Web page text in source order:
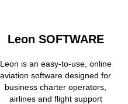
Leon SOFTWARE
Leon is an easy-to-use, online
aviation software designed for
business charter operators,
airlines and flight support